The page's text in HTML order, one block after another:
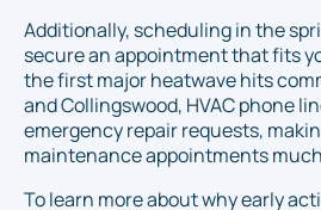
Additionally, scheduling in the
secure an appointment that fits
the first major heatwave hits
and Collingswood, HVAC phone
emergency repair requests,
maintenance appointments
To learn more about why early